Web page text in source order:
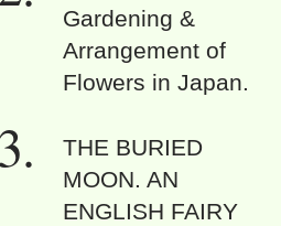
Gardening &
Arrangement of
Flowers in Japan.
THE BURIED
MOON. AN
ENGLISH FAIRY